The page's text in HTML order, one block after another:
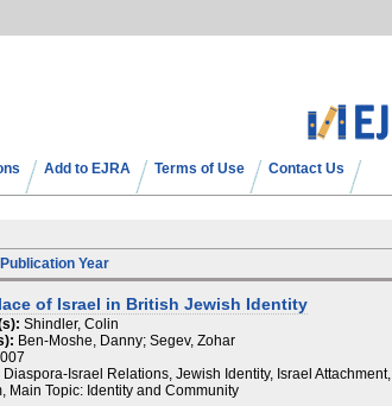
Add to EJRA Terms of Use Contact Us
Publication Year
of Israel in British Jewish Identity
Shindler, Colin
Ben-Moshe, Danny; Segev, Zohar
Diaspora-Israel Relations, Jewish Identity, Israel Attachment,
Main Topic: Identity and Community